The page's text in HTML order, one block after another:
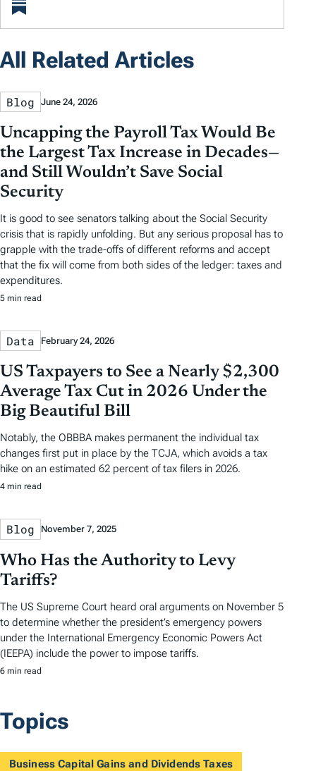
All Related Articles
Blog June 24, 2026
Uncapping the Payroll Tax Would Be
the Largest Tax Increase in Decades—
and Still Wouldn’t Save Social
Security
It is good to see senators talking about the Social Security
crisis that is rapidly unfolding. But any serious proposal has to
grapple with the trade-offs of different reforms and accept
that the fix will come from both sides of the ledger: taxes and
expenditures.
5 min read
Data February 24, 2026
US Taxpayers to See a Nearly $2,300
Average Tax Cut in 2026 Under the
Big Beautiful Bill
Notably, the OBBBA makes permanent the individual tax
changes first put in place by the TCJA, which avoids a tax
hike on an estimated 62 percent of tax filers in 2026.
4 min read
Blog November 7, 2025
Who Has the Authority to Levy
Tariffs?
The US Supreme Court heard oral arguments on November 5
to determine whether the president’s emergency powers
under the International Emergency Economic Powers Act
(IEEPA) include the power to impose tariffs.
6 min read
Topics
Business Capital Gains and Dividends Taxes